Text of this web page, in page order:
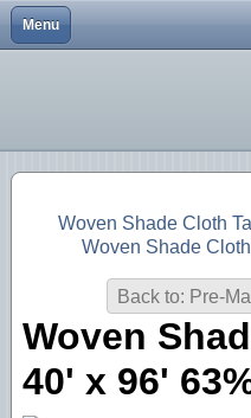
Menu
FAQs
Shipping and Returns
Customer
Log In
Forgot your password?
Forgot your username?
Woven Shade Cloth
Woven Shade
Back to: Pre-
Woven
40' x 96'